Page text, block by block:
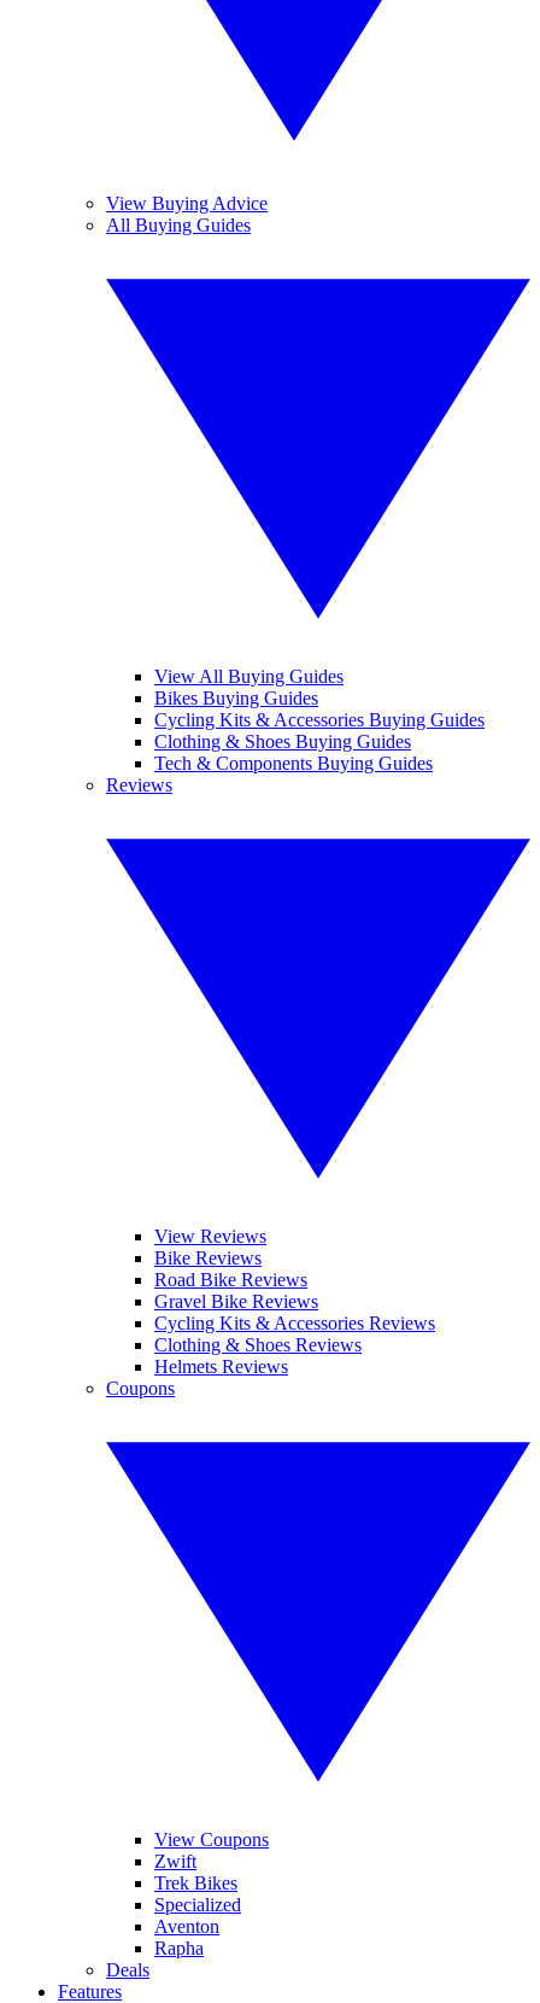
View Buying Advice
All Buying Guides
View All Buying Guides
Bikes Buying Guides
Cycling Kits & Accessories Buying Guides
Clothing & Shoes Buying Guides
Tech & Components Buying Guides
Reviews
View Reviews
Bike Reviews
Road Bike Reviews
Gravel Bike Reviews
Cycling Kits & Accessories Reviews
Clothing & Shoes Reviews
Helmets Reviews
Coupons
View Coupons
Zwift
Trek Bikes
Specialized
Aventon
Rapha
Deals
Features